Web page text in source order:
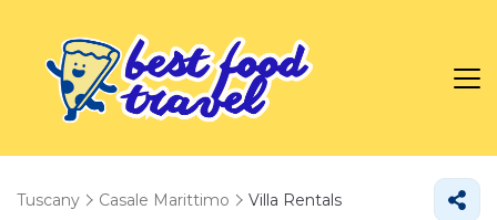
Tuscany Casale Marittimo Villa Rentals